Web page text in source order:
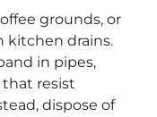
grounds, or
kitchen drains.
in pipes,
resist
dispose of